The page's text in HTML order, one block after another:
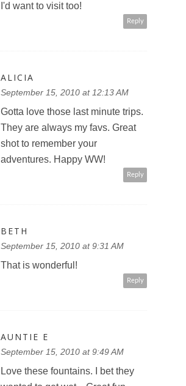
I'd want to visit too!
Reply
ALICIA
September 15, 2010 at 12:13 AM
Gotta love those last minute trips.
They are always my favs. Great
shot to remember your
adventures. Happy WW!
Reply
BETH
September 15, 2010 at 9:31 AM
That is wonderful!
Reply
AUNTIE E
September 15, 2010 at 9:49 AM
Love these fountains. I bet they